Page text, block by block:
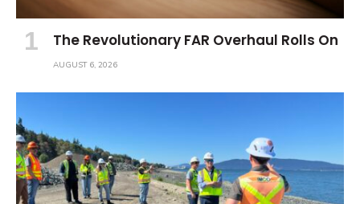
The Revolutionary FAR Overhaul Rolls On
AUGUST 6, 2026